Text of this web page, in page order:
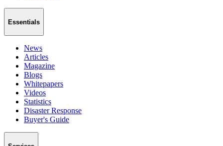
Essentials
News
Articles
Magazine
Blogs
Whitepapers
Videos
Statistics
Disaster Response
Buyer's Guide